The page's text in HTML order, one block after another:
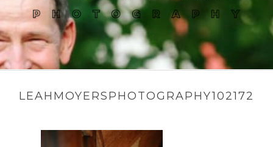
LEAHMOYERSPHOTOGRAPHY102172